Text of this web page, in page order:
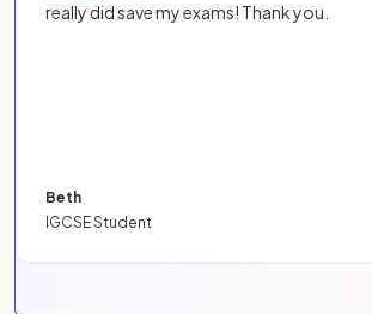
really did save my exams! Thank you.
Beth
IGCSE Student